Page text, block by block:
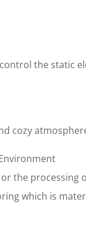
the static
cozy
the processing
which is